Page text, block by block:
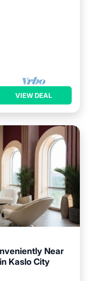
VIEW DEAL
Near
Kaslo City